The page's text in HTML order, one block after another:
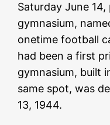
Saturday June
gymnasium,
onetime football
had been a first
gymnasium, built
same spot, was
13, 1944.